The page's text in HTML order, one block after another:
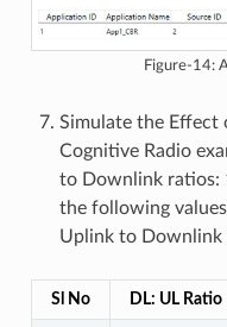
Figure-14:
Simulate the
Cognitive Radio
to Downlink ratios:
the following
Uplink to Downlink
Sl No DL: UL Ratio